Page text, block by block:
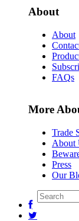
About
About
FAQs
More
Trade
About
Press
Our